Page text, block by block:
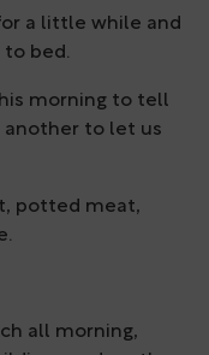
a little while and
to bed.
morning to tell
another to let us
potted meat,
all morning,